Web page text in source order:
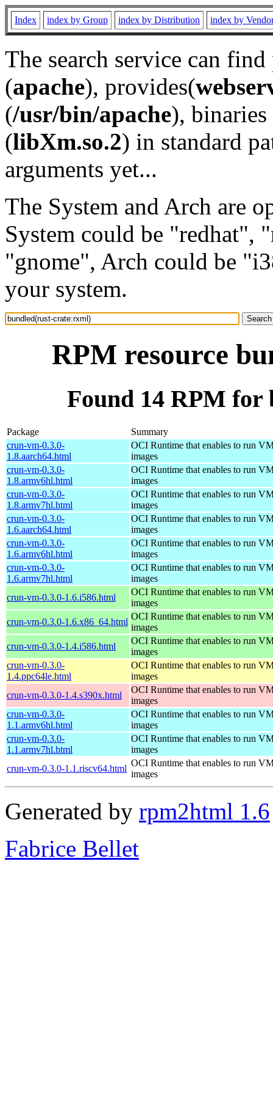
Index index by Group index by Distribution index by
The search service can
(apache), provides(
(/usr/bin/apache), binaries
(libXm.so.2) in standard
arguments yet...
The System and Arch are
System could be "redhat",
"gnome", Arch could be
your system.
RPM resource
Found 14 RPM
Package
Summary
crun-vm-0.3.0-
1.8.aarch64.html
OCI Runtime that enables to run
images
crun-vm-0.3.0-
1.8.armv6hl.html
OCI Runtime that enables to run
images
crun-vm-0.3.0-
1.8.armv7hl.html
OCI Runtime that enables to run
images
crun-vm-0.3.0-
1.6.aarch64.html
OCI Runtime that enables to run
images
crun-vm-0.3.0-
1.6.armv6hl.html
OCI Runtime that enables to run
images
crun-vm-0.3.0-
1.6.armv7hl.html
OCI Runtime that enables to run
images
crun-vm-0.3.0-1.6.i586.html
OCI Runtime that enables to run
images
crun-vm-0.3.0-1.6.x86_64.html
OCI Runtime that enables to run
images
crun-vm-0.3.0-1.4.i586.html
OCI Runtime that enables to run
images
crun-vm-0.3.0-
1.4.ppc64le.html
OCI Runtime that enables to run
images
crun-vm-0.3.0-1.4.s390x.html
OCI Runtime that enables to run
images
crun-vm-0.3.0-
1.1.armv6hl.html
OCI Runtime that enables to run
images
crun-vm-0.3.0-
1.1.armv7hl.html
OCI Runtime that enables to run
images
crun-vm-0.3.0-1.1.riscv64.html
OCI Runtime that enables to run
images
Generated by rpm2html 1.6
Fabrice Bellet